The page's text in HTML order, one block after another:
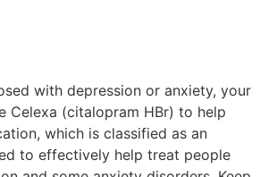
with depression or anxiety, your
Celexa (citalopram HBr) to help
which is classified as an
to effectively help treat people